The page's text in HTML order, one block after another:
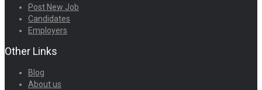
Post New Job
Candidates
Employers
Other Links
Blog
About us